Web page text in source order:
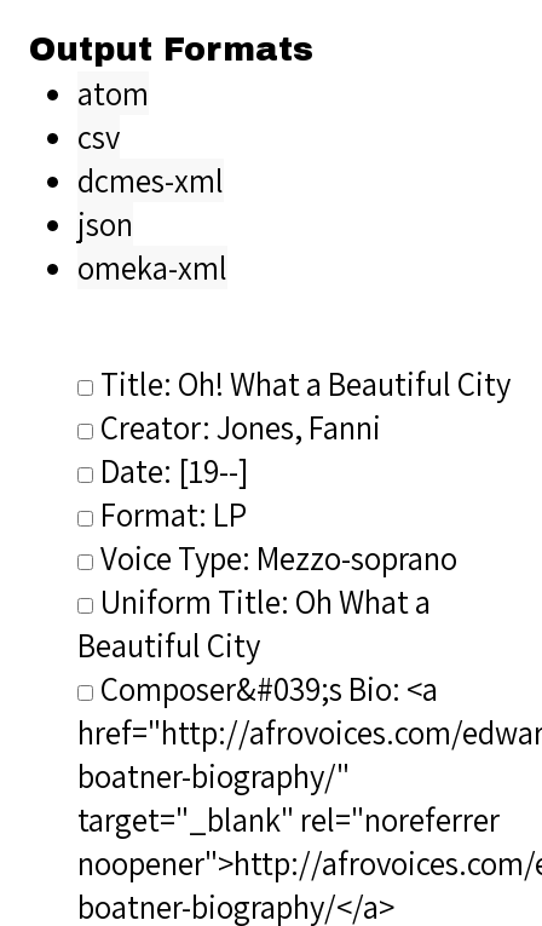
Output Formats
atom
csv
dcmes-xml
json
omeka-xml
Title: Oh! What a Beautiful City
Creator: Jones, Fanni
Date: [19--]
Format: LP
Voice Type: Mezzo-soprano
Uniform Title: Oh What a
Beautiful City
Composer&#039;s Bio: <a
href="http://afrovoices.com/
boatner-biography/"
target="_blank" rel="noreferrer
noopener">http://
boatner-biography/</a>